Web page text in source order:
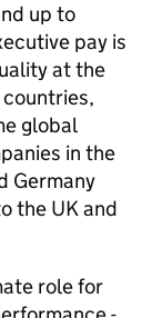
up to
pay is
at the
global
in the
Germany
the UK and
role for